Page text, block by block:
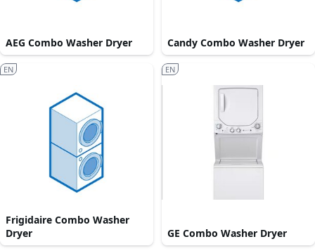
AEG Combo Washer Dryer Candy Combo Washer Dryer
Frigidaire Combo Washer
Dryer
EN
GE Combo Washer Dryer
EN